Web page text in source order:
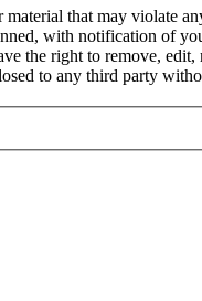
material that may violate
with notification of
the right to remove,
to any third party